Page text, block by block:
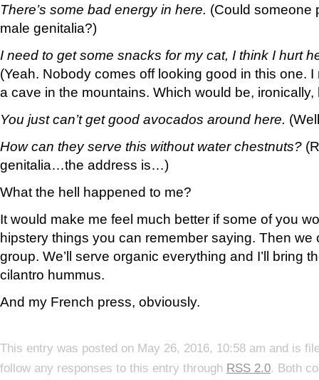
There’s some bad energy in here. (Could someone
male genitalia?)
I need to get some snacks for my cat, I think I hurt
(Yeah. Nobody comes off looking good in this one.
a cave in the mountains. Which would be, ironically,
You just can’t get good avocados around here.
How can they serve this without water chestnuts?
genitalia…the address is…)
What the hell happened to me?
It would make me feel much better if some of you
hipstery things you can remember saying. Then we
group. We’ll serve organic everything and I’ll bring
cilantro hummus.
And my French press, obviously.
This entry was posted on May 26, 2016, 10:58 am and is
follow any responses to this entry through RSS 2.0. Both